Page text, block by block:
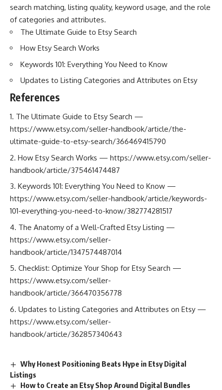
search matching, listing quality, keyword usage, and the role
of categories and attributes.
The Ultimate Guide to Etsy Search
How Etsy Search Works
Keywords 101: Everything You Need to Know
Updates to Listing Categories and Attributes on Etsy
References
The Ultimate Guide to Etsy Search —
https://www.etsy.com/seller-handbook/article/the-
ultimate-guide-to-etsy-search/366469415790
How Etsy Search Works — https://www.etsy.com/seller-
handbook/article/375461474487
Keywords 101: Everything You Need to Know —
https://www.etsy.com/seller-handbook/article/keywords-
101-everything-you-need-to-know/382774281517
The Anatomy of a Well-Crafted Etsy Listing —
https://www.etsy.com/seller-
handbook/article/1347574487014
Checklist: Optimize Your Shop for Etsy Search —
https://www.etsy.com/seller-
handbook/article/366470356778
Updates to Listing Categories and Attributes on Etsy —
https://www.etsy.com/seller-
handbook/article/362857340643
Why Honest Positioning Beats Hype in Etsy Digital
Listings
How to Create an Etsy Shop Around Digital Bundles